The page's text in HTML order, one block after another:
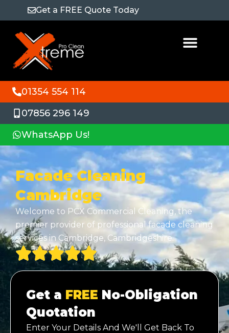
Get a FREE Quote Today
01354 554 114
07856 296 149
WhatsApp Us!
Facade Cleaning
Cambridge
Welcome to PCX Commercial Cleaning, the
premier provider of professional facade cleaning
services in Cambridge, Cambridgeshire.
Get a FREE No-Obligation
Quotation
Enter Your Details And We'll Get Back To